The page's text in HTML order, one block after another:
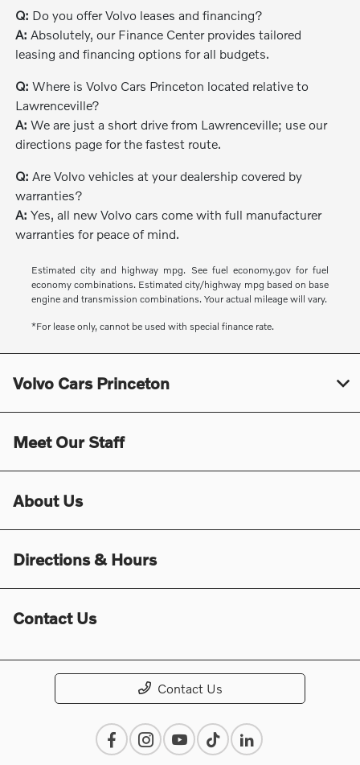
Q: Do you offer Volvo leases and financing?
A: Absolutely, our Finance Center provides tailored
leasing and financing options for all budgets.
Q: Where is Volvo Cars Princeton located relative to
Lawrenceville?
A: We are just a short drive from Lawrenceville; use our
directions page for the fastest route.
Q: Are Volvo vehicles at your dealership covered by
warranties?
A: Yes, all new Volvo cars come with full manufacturer
warranties for peace of mind.
Estimated city and highway mpg. See fuel economy.gov for fuel
economy combinations. Estimated city/highway mpg based on base
engine and transmission combinations. Your actual mileage will vary.
*For lease only, cannot be used with special finance rate.
Volvo Cars Princeton
Meet Our Staff
About Us
Directions & Hours
Contact Us
Contact Us